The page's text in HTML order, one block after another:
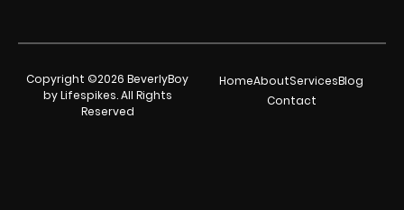
Copyright ©2026 BeverlyBoy
by Lifespikes. All Rights
Reserved
HomeAboutServicesBlog
Contact